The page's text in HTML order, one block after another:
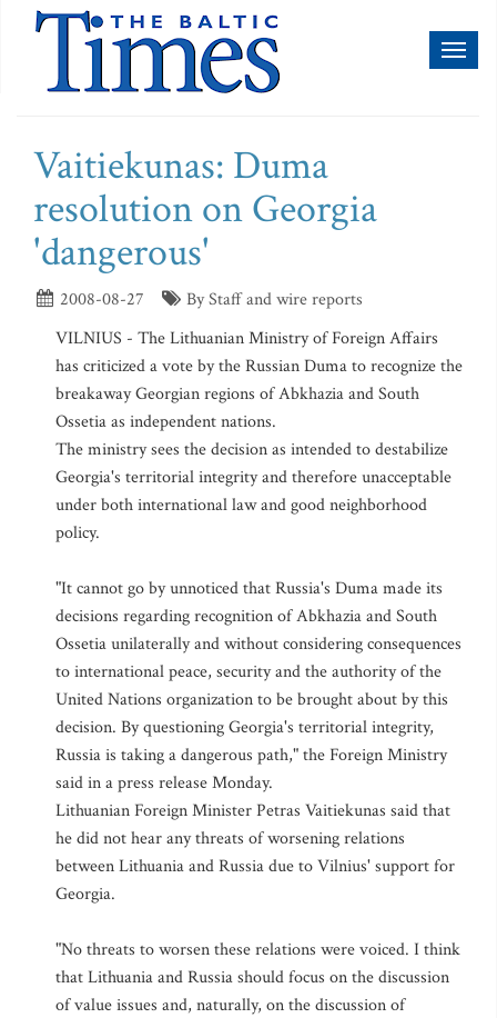
Vaitiekunas: Duma
resolution on Georgia
'dangerous'
2008-08-27
By Staff and wire reports
VILNIUS - The Lithuanian Ministry of Foreign Affairs
has criticized a vote by the Russian Duma to recognize the
breakaway Georgian regions of Abkhazia and South
Ossetia as independent nations.
The ministry sees the decision as intended to destabilize
Georgia's territorial integrity and therefore unacceptable
under both international law and good neighborhood
policy.
"It cannot go by unnoticed that Russia's Duma made its
decisions regarding recognition of Abkhazia and South
Ossetia unilaterally and without considering consequences
to international peace, security and the authority of the
United Nations organization to be brought about by this
decision. By questioning Georgia's territorial integrity,
Russia is taking a dangerous path," the Foreign Ministry
said in a press release Monday.
Lithuanian Foreign Minister Petras Vaitiekunas said that
he did not hear any threats of worsening relations
between Lithuania and Russia due to Vilnius' support for
Georgia.
"No threats to worsen these relations were voiced. I think
that Lithuania and Russia should focus on the discussion
of value issues and, naturally, on the discussion of